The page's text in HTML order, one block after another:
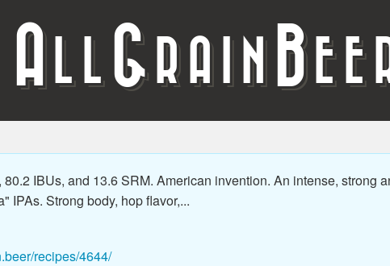
A G RAIN B
IBUs, and 13.6 SRM. American invention. An intense, strong
IPAs. Strong body, hop flavor,...
recipes/4644/